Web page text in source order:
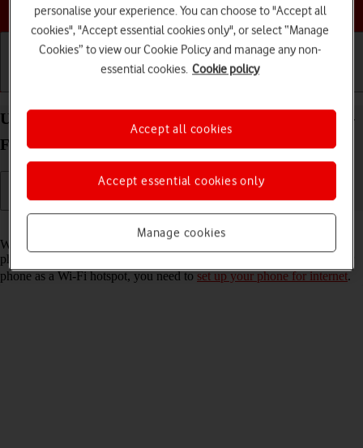
Choose a help topic
Use your Xiaomi Redmi 9AT Android 10.0 as a Wi-
Fi hotspot
When you use your phone as a Wi-Fi hotspot, you can share your
phone's internet connection with other devices via Wi-Fi. To use your
phone as a Wi-Fi hotspot, you need toset up your phone for internet.
personalise your experience. You can choose to "Accept all
cookies", "Accept essential cookies only", or select “Manage
Cookies” to view our Cookie Policy and manage any non-
essential cookies. Cookie policy
Manage cookies
Accept essential cookies only
Accept all cookies